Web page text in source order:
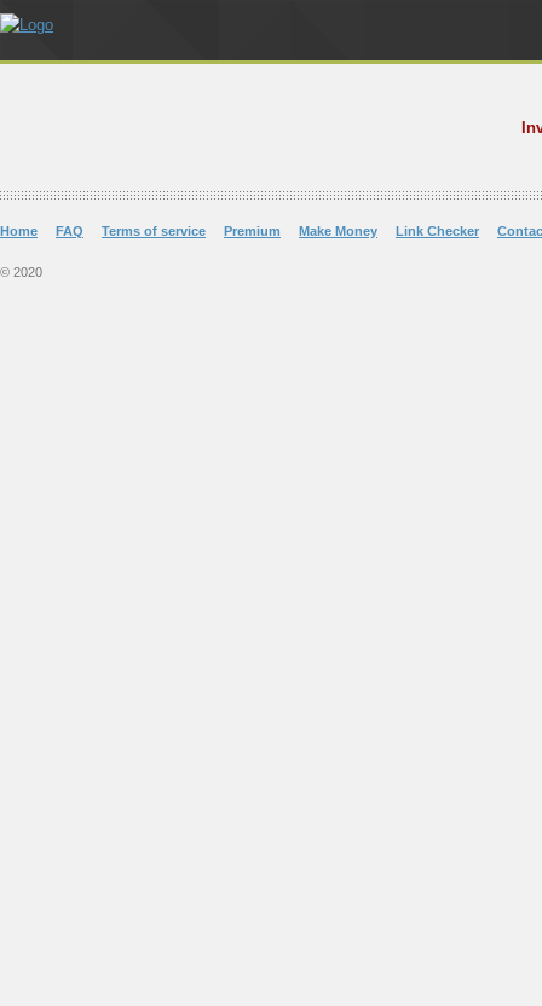
Home FAQ Terms of service Premium Make Money Link Checker
© 2020